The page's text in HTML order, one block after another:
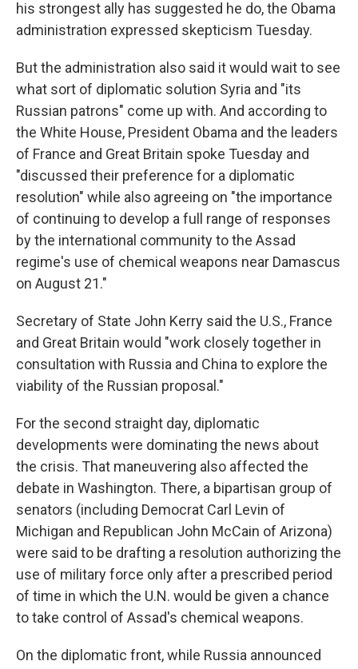
his strongest ally has suggested he do, the Obama
administration expressed skepticism Tuesday.
But the administration also said it would wait to see
what sort of diplomatic solution Syria and "its
Russian patrons" come up with. And according to
the White House, President Obama and the leaders
of France and Great Britain spoke Tuesday and
"discussed their preference for a diplomatic
resolution" while also agreeing on "the importance
of continuing to develop a full range of responses
by the international community to the Assad
regime's use of chemical weapons near Damascus
on August 21."
Secretary of State John Kerry said the U.S., France
and Great Britain would "work closely together in
consultation with Russia and China to explore the
viability of the Russian proposal."
For the second straight day, diplomatic
developments were dominating the news about
the crisis. That maneuvering also affected the
debate in Washington. There, a bipartisan group of
senators (including Democrat Carl Levin of
Michigan and Republican John McCain of Arizona)
were said to be drafting a resolution authorizing the
use of military force only after a prescribed period
of time in which the U.N. would be given a chance
to take control of Assad's chemical weapons.
On the diplomatic front, while Russia announced